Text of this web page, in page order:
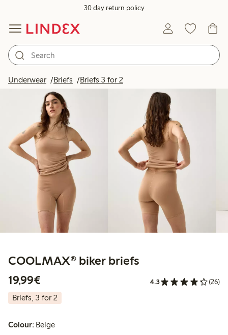
30 day return policy
Underwear Briefs Briefs 3 for 2
COOLMAX® biker briefs
19,99€
4.3 (26)
Briefs, 3 for 2
Colour: Beige